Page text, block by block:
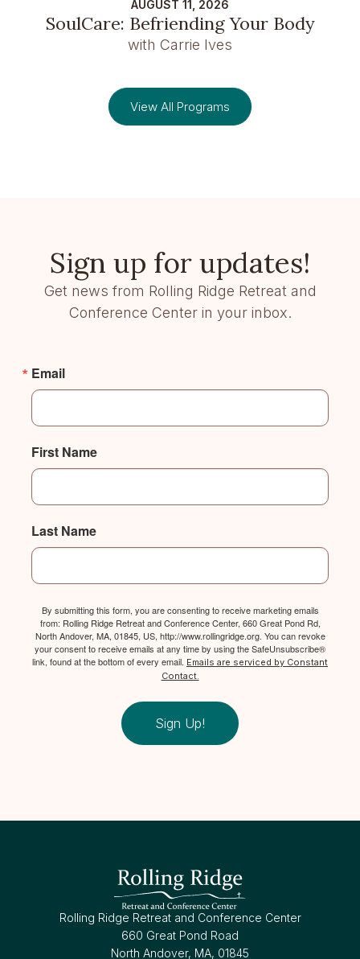
AUGUST 11, 2026
SoulCare: Befriending Your Body
with Carrie Ives
View All Programs
Sign up for updates!
Get news from Rolling Ridge Retreat and
Conference Center in your inbox.
Email
First Name
Last Name
By submitting this form, you are consenting to receive marketing emails
from: Rolling Ridge Retreat and Conference Center, 660 Great Pond Rd,
North Andover, MA, 01845, US, http://www.rollingridge.org. You can revoke
your consent to receive emails at any time by using the SafeUnsubscribe®
link, found at the bottom of every email. Emails are serviced by Constant
Contact.
Sign Up!
Rolling Ridge Retreat and Conference Center
660 Great Pond Road
North Andover, MA, 01845